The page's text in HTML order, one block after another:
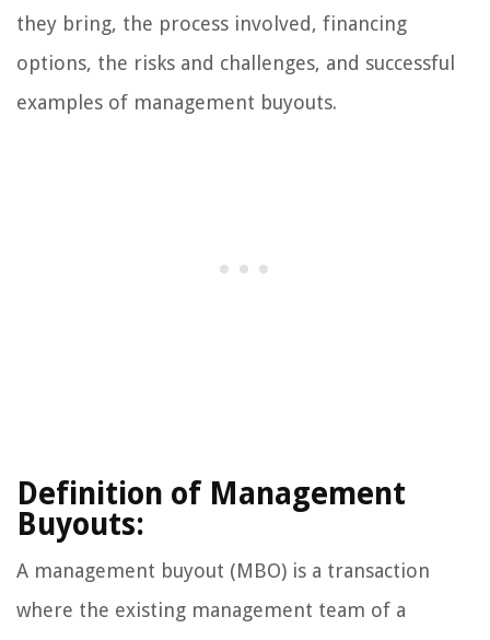
they bring, the process involved, financing
options, the risks and challenges, and successful
examples of management buyouts.
Definition of Management
Buyouts:
A management buyout (MBO) is a transaction
where the existing management team of a